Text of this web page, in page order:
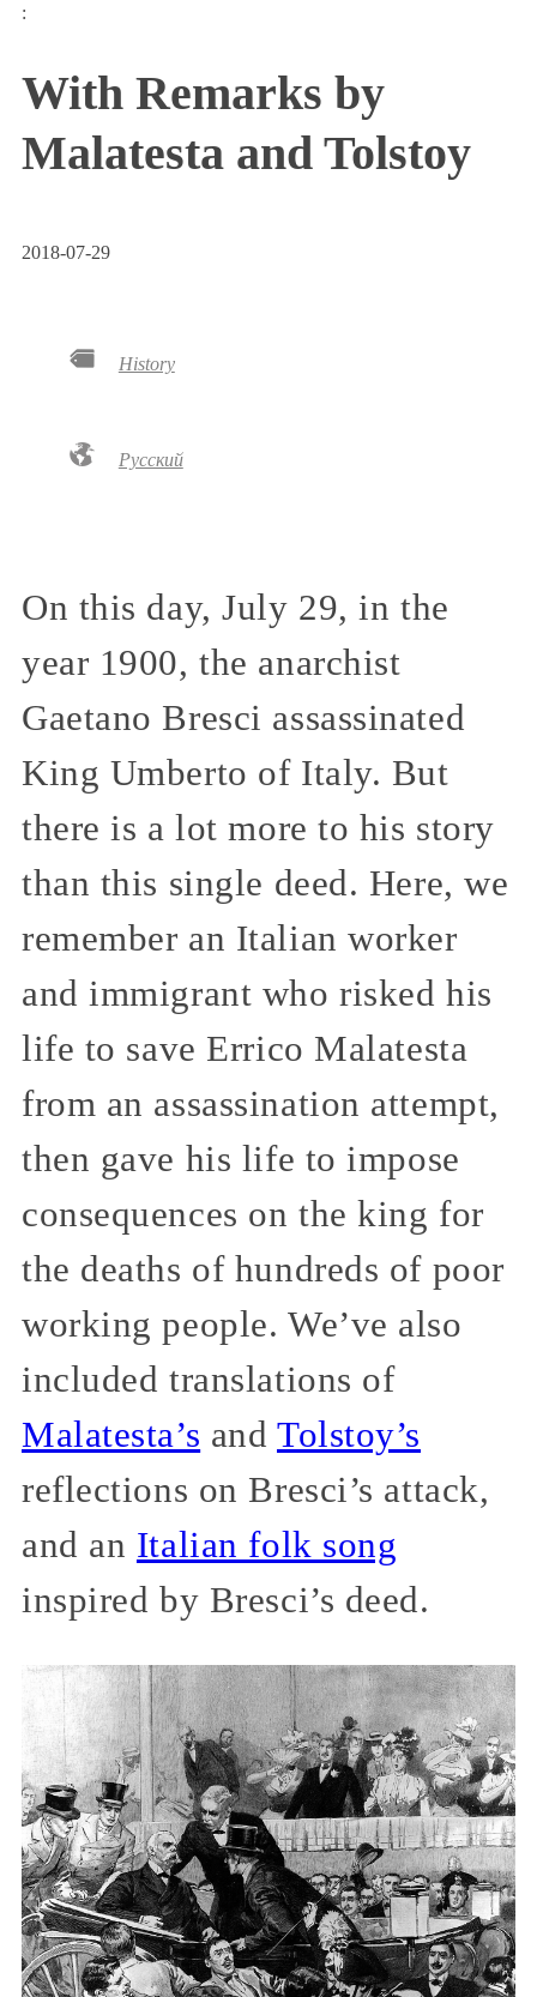
:
With Remarks by
Malatesta and Tolstoy
2018-07-29
History
Русский
On this day, July 29, in the
year 1900, the anarchist
Gaetano Bresci assassinated
King Umberto of Italy. But
there is a lot more to his story
than this single deed. Here, we
remember an Italian worker
and immigrant who risked his
life to save Errico Malatesta
from an assassination attempt,
then gave his life to impose
consequences on the king for
the deaths of hundreds of poor
working people. We’ve also
included translations of
Malatesta’s and Tolstoy’s
reflections on Bresci’s attack,
and an Italian folk song
inspired by Bresci’s deed.